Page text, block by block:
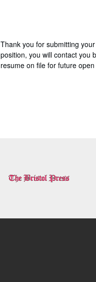
Thank you for submitting
position, you will contact you
resume on file for future